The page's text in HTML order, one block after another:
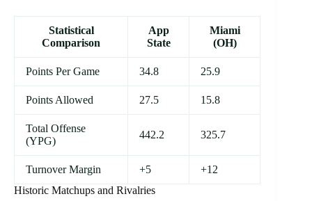
Statistical
Comparison
App
State
Miami
(OH)
Points Per Game 34.8 25.9
Points Allowed 27.5 15.8
Total Offense
(YPG)
442.2 325.7
Turnover Margin +5
+12
Historic Matchups and Rivalries